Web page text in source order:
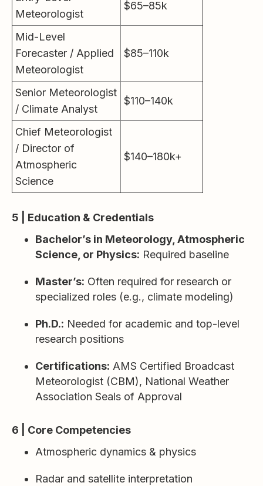
Meteorologist
$65–85k
Mid-Level
Forecaster / Applied
Meteorologist
$85–110k
Senior Meteorologist
/ Climate Analyst
$110–140k
Chief Meteorologist
/ Director of
Atmospheric
Science
$140–180k+
5 | Education & Credentials
Bachelor’s in Meteorology, Atmospheric
Science, or Physics: Required baseline
Master’s: Often required for research or
specialized roles (e.g., climate modeling)
Ph.D.: Needed for academic and top-level
research positions
Certifications: AMS Certified Broadcast
Meteorologist (CBM), National Weather
Association Seals of Approval
6 | Core Competencies
Atmospheric dynamics & physics
Radar and satellite interpretation